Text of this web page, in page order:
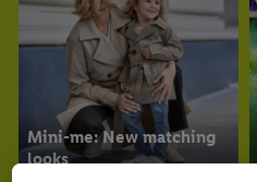
Mini-me: New matching
looks